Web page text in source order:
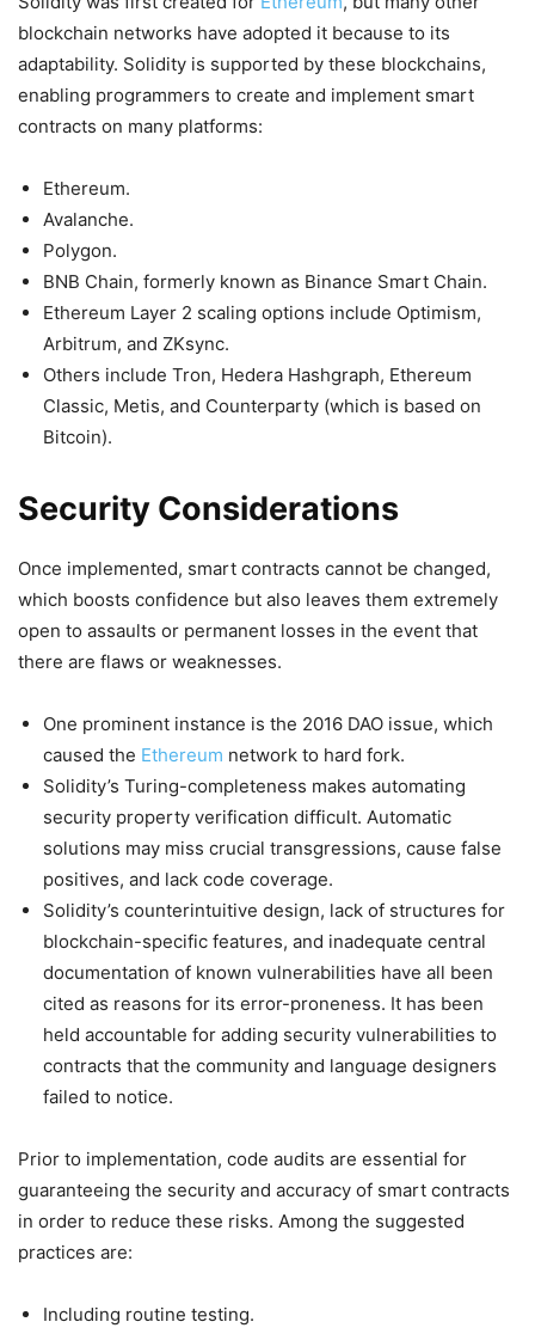
blockchain networks have adopted it because to its
adaptability. Solidity is supported by these blockchains,
enabling programmers to create and implement smart
contracts on many platforms:
Ethereum.
Avalanche.
Polygon.
BNB Chain, formerly known as Binance Smart Chain.
Ethereum Layer 2 scaling options include Optimism,
Arbitrum, and ZKsync.
Others include Tron, Hedera Hashgraph, Ethereum
Classic, Metis, and Counterparty (which is based on
Bitcoin).
Security Considerations
Once implemented, smart contracts cannot be changed,
which boosts confidence but also leaves them extremely
open to assaults or permanent losses in the event that
there are flaws or weaknesses.
One prominent instance is the 2016 DAO issue, which
caused the Ethereum network to hard fork.
Solidity’s Turing-completeness makes automating
security property verification difficult. Automatic
solutions may miss crucial transgressions, cause false
positives, and lack code coverage.
Solidity’s counterintuitive design, lack of structures for
blockchain-specific features, and inadequate central
documentation of known vulnerabilities have all been
cited as reasons for its error-proneness. It has been
held accountable for adding security vulnerabilities to
contracts that the community and language designers
failed to notice.
Prior to implementation, code audits are essential for
guaranteeing the security and accuracy of smart contracts
in order to reduce these risks. Among the suggested
practices are:
Including routine testing.